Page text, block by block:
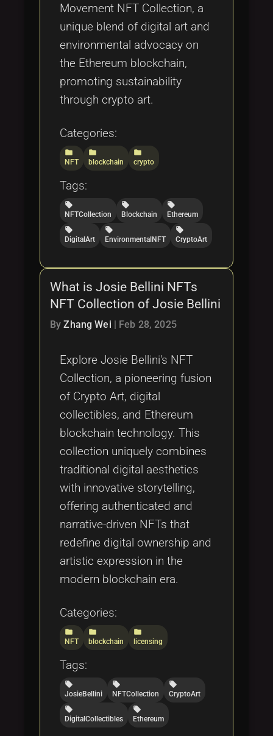
Movement NFT Collection, a
unique blend of digital art and
environmental advocacy on
the Ethereum blockchain,
promoting sustainability
through crypto art.
Categories:
folder
NFT
folder
blockchain
folder
crypto
Tags:
local_offer
NFTCollection
local_offer
Blockchain
local_offer
Ethereum
local_offer
DigitalArt
local_offer
EnvironmentalNFT
local_offer
CryptoArt
What is Josie Bellini NFTs
NFT Collection of Josie Bellini
ByZhang Wei | Feb 28, 2025
Explore Josie Bellini's NFT
Collection, a pioneering fusion
of Crypto Art, digital
collectibles, and Ethereum
blockchain technology. This
collection uniquely combines
traditional digital aesthetics
with innovative storytelling,
offering authenticated and
narrative-driven NFTs that
redefine digital ownership and
artistic expression in the
modern blockchain era.
Categories:
folder
NFT
folder
blockchain
folder
licensing
Tags:
local_offer
JosieBellini
local_offer
NFTCollection
local_offer
CryptoArt
local_offer
DigitalCollectibles
local_offer
Ethereum